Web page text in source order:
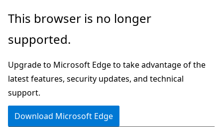
Skip
main
Skip
in-
navigation
Skip
Ask
chat
experience
This browser is no longer
supported.
Upgrade to Microsoft Edge to take advantage of the
latest features, security updates, and technical
support.
Download Microsoft Edge